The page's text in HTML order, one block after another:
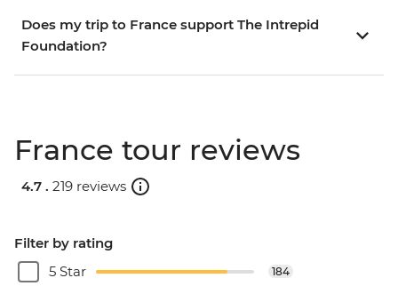
Does my trip to France support The Intrepid
Foundation?
France tour reviews
4.7 . 219 reviews
Filter by rating
5 Star
184